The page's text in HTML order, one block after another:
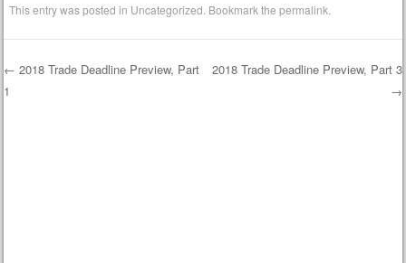
This entry was posted in Uncategorized . Bookmark thepermalink
Post navigation
← 2018 Trade Deadline Preview, Part
1
2018 Trade Deadline Preview, Part 3
→